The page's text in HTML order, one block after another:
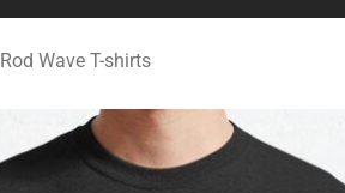
Rod Wave T-shirts